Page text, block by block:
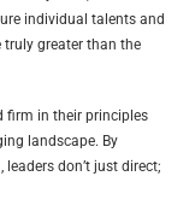
individual talents and
greater than the
firm in their principles
landscape. By
don’t just direct;